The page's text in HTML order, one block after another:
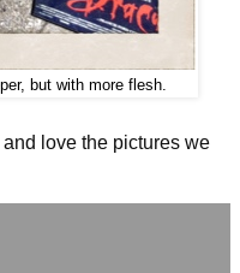
but with more flesh.
and love the pictures we